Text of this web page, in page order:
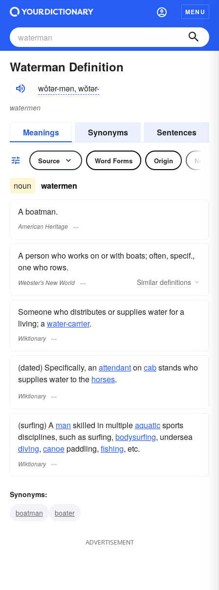
MENU
Waterman Definition
wôtər-mən, wŏtər-
watermen
Meanings Synonyms Sentences
Source Word Forms Origin Noun
noun watermen
A boatman.
American Heritage
A person who works on or with boats; often, specif.,
one who rows.
Webster's New World Similar definitions
Someone who distributes or supplies water for a
living; awater-carrier.
Wiktionary
(dated) Specifically, an attendanton cabstands who
supplies water to the horses.
Wiktionary
(surfing) A man skilled in multipleaquaticsports
disciplines, such as surfing, bodysurfing, undersea
diving, canoepaddling, fishing, etc.
Wiktionary
Synonyms:
boatman
boater
ADVERTISEMENT